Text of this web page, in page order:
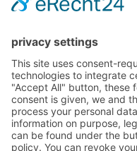
8:00
8:00